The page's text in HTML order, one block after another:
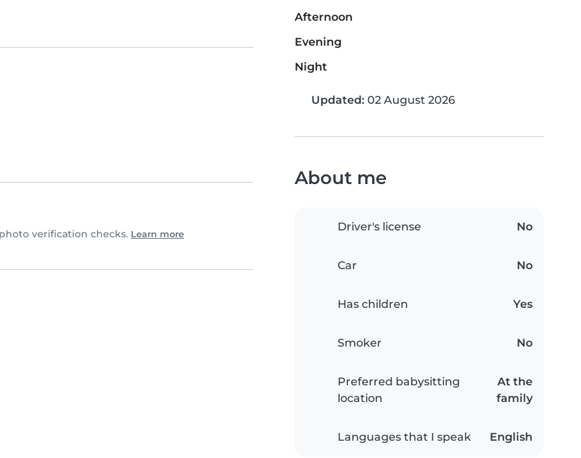
verification checks. Learn more
Afternoon
Evening
Night
Updated: 02 August 2026
About me
Driver's license No
Car No
Has children Yes
Smoker No
Preferred babysitting
location
At the
family
Languages that I speak English